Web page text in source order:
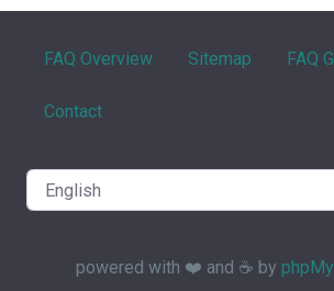
FAQ Overview Sitemap FAQ
Contact
powered with ❤️ and ☕️ by